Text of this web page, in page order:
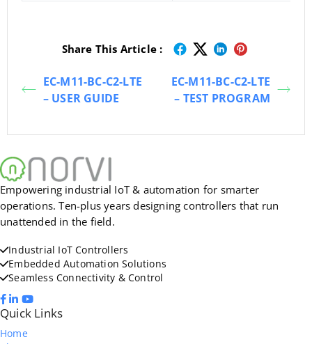
Share This Article :
EC-M11-BC-C2-LTE
– USER GUIDE
EC-M11-BC-C2-LTE
– TEST PROGRAM
Empowering industrial IoT & automation for smarter
operations. Ten-plus years designing controllers that run
unattended in the field.
Industrial IoT Controllers
Embedded Automation Solutions
Seamless Connectivity & Control
Quick Links
Home